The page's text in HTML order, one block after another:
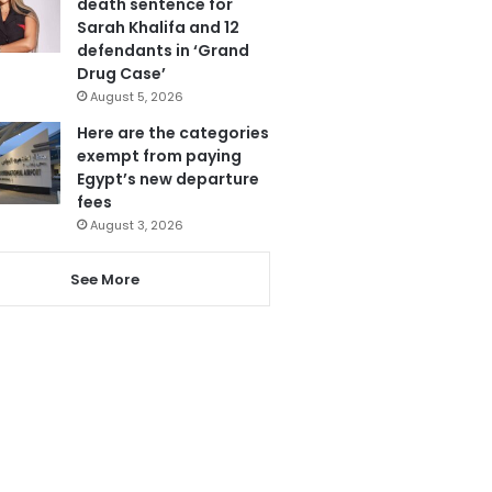
Sarah Khalifa and 12
defendants in ‘Grand
Drug Case’
August 5, 2026
Here are the categories
exempt from paying
Egypt’s new departure
fees
August 3, 2026
See More